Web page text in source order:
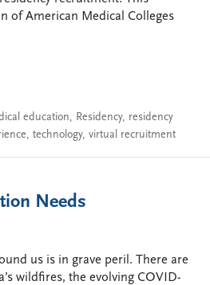
of American Medical Colleges
education, Residency, residency
, technology, virtual recruitment
Needs
us is in grave peril. There are
wildfires, the evolving COVID-